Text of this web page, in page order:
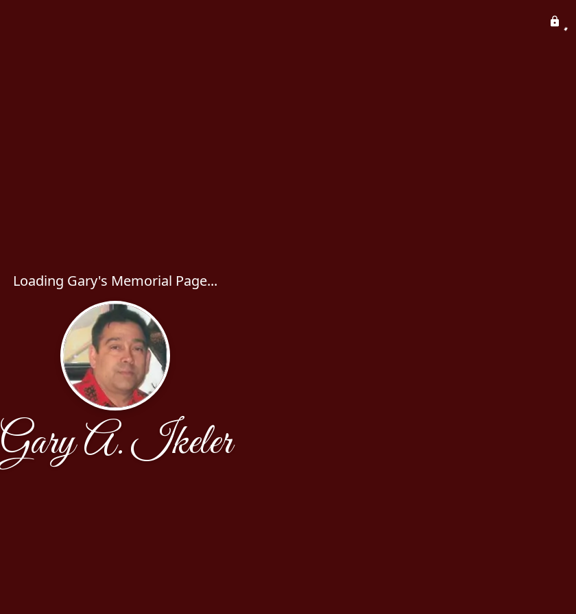
Loading Gary's Memorial Page...
Gary A. Ikeler